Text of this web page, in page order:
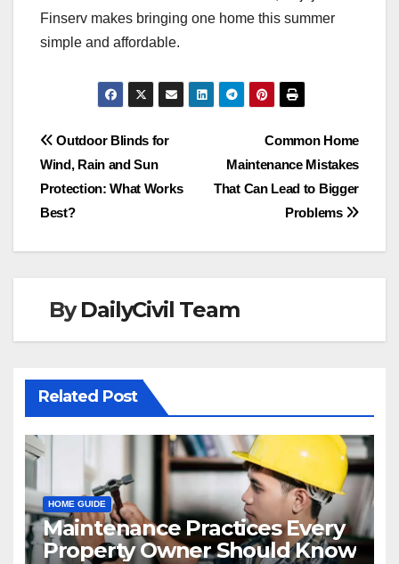
Finserv makes bringing one home this summer
simple and affordable.
Post
navigation
Common Home
Maintenance Mistakes
That Can Lead to Bigger
Problems
Outdoor Blinds for
Wind, Rain and Sun
Protection: What Works
Best?
ByDailyCivil Team
Related Post
HOME GUIDE
Maintenance Practices Every
Property Owner Should Know